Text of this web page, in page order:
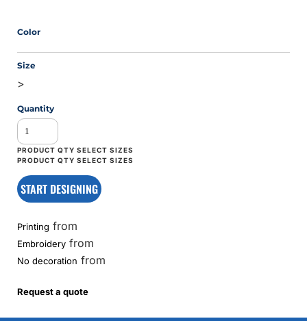
Color
Size
>
Quantity
START DESIGNING
Printing from
Embroidery from
No decoration from
Request a quote